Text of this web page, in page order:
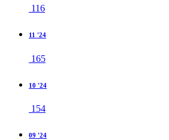
116
11 '24
165
10 '24
154
09 '24